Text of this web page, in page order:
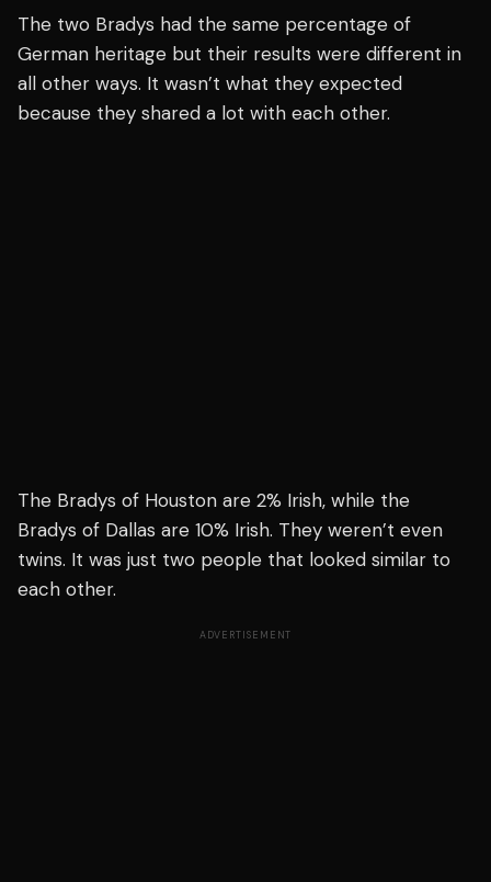
The two Bradys had the same percentage of
German heritage but their results were different in
all other ways. It wasn’t what they expected
because they shared a lot with each other.
The Bradys of Houston are 2% Irish, while the
Bradys of Dallas are 10% Irish. They weren’t even
twins. It was just two people that looked similar to
each other.
ADVERTISEMENT